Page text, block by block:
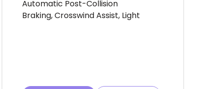
Automatic Post-Collision
Braking, Crosswind Assist, Light
discover a revolutionary design,